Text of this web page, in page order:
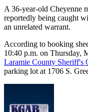
A 36-year-old Cheyenne
reportedly being caught
an unrelated warrant.
According to booking
10:40 p.m. on Thursday,
Laramie County Sheriff's
parking lot at 1706 S.